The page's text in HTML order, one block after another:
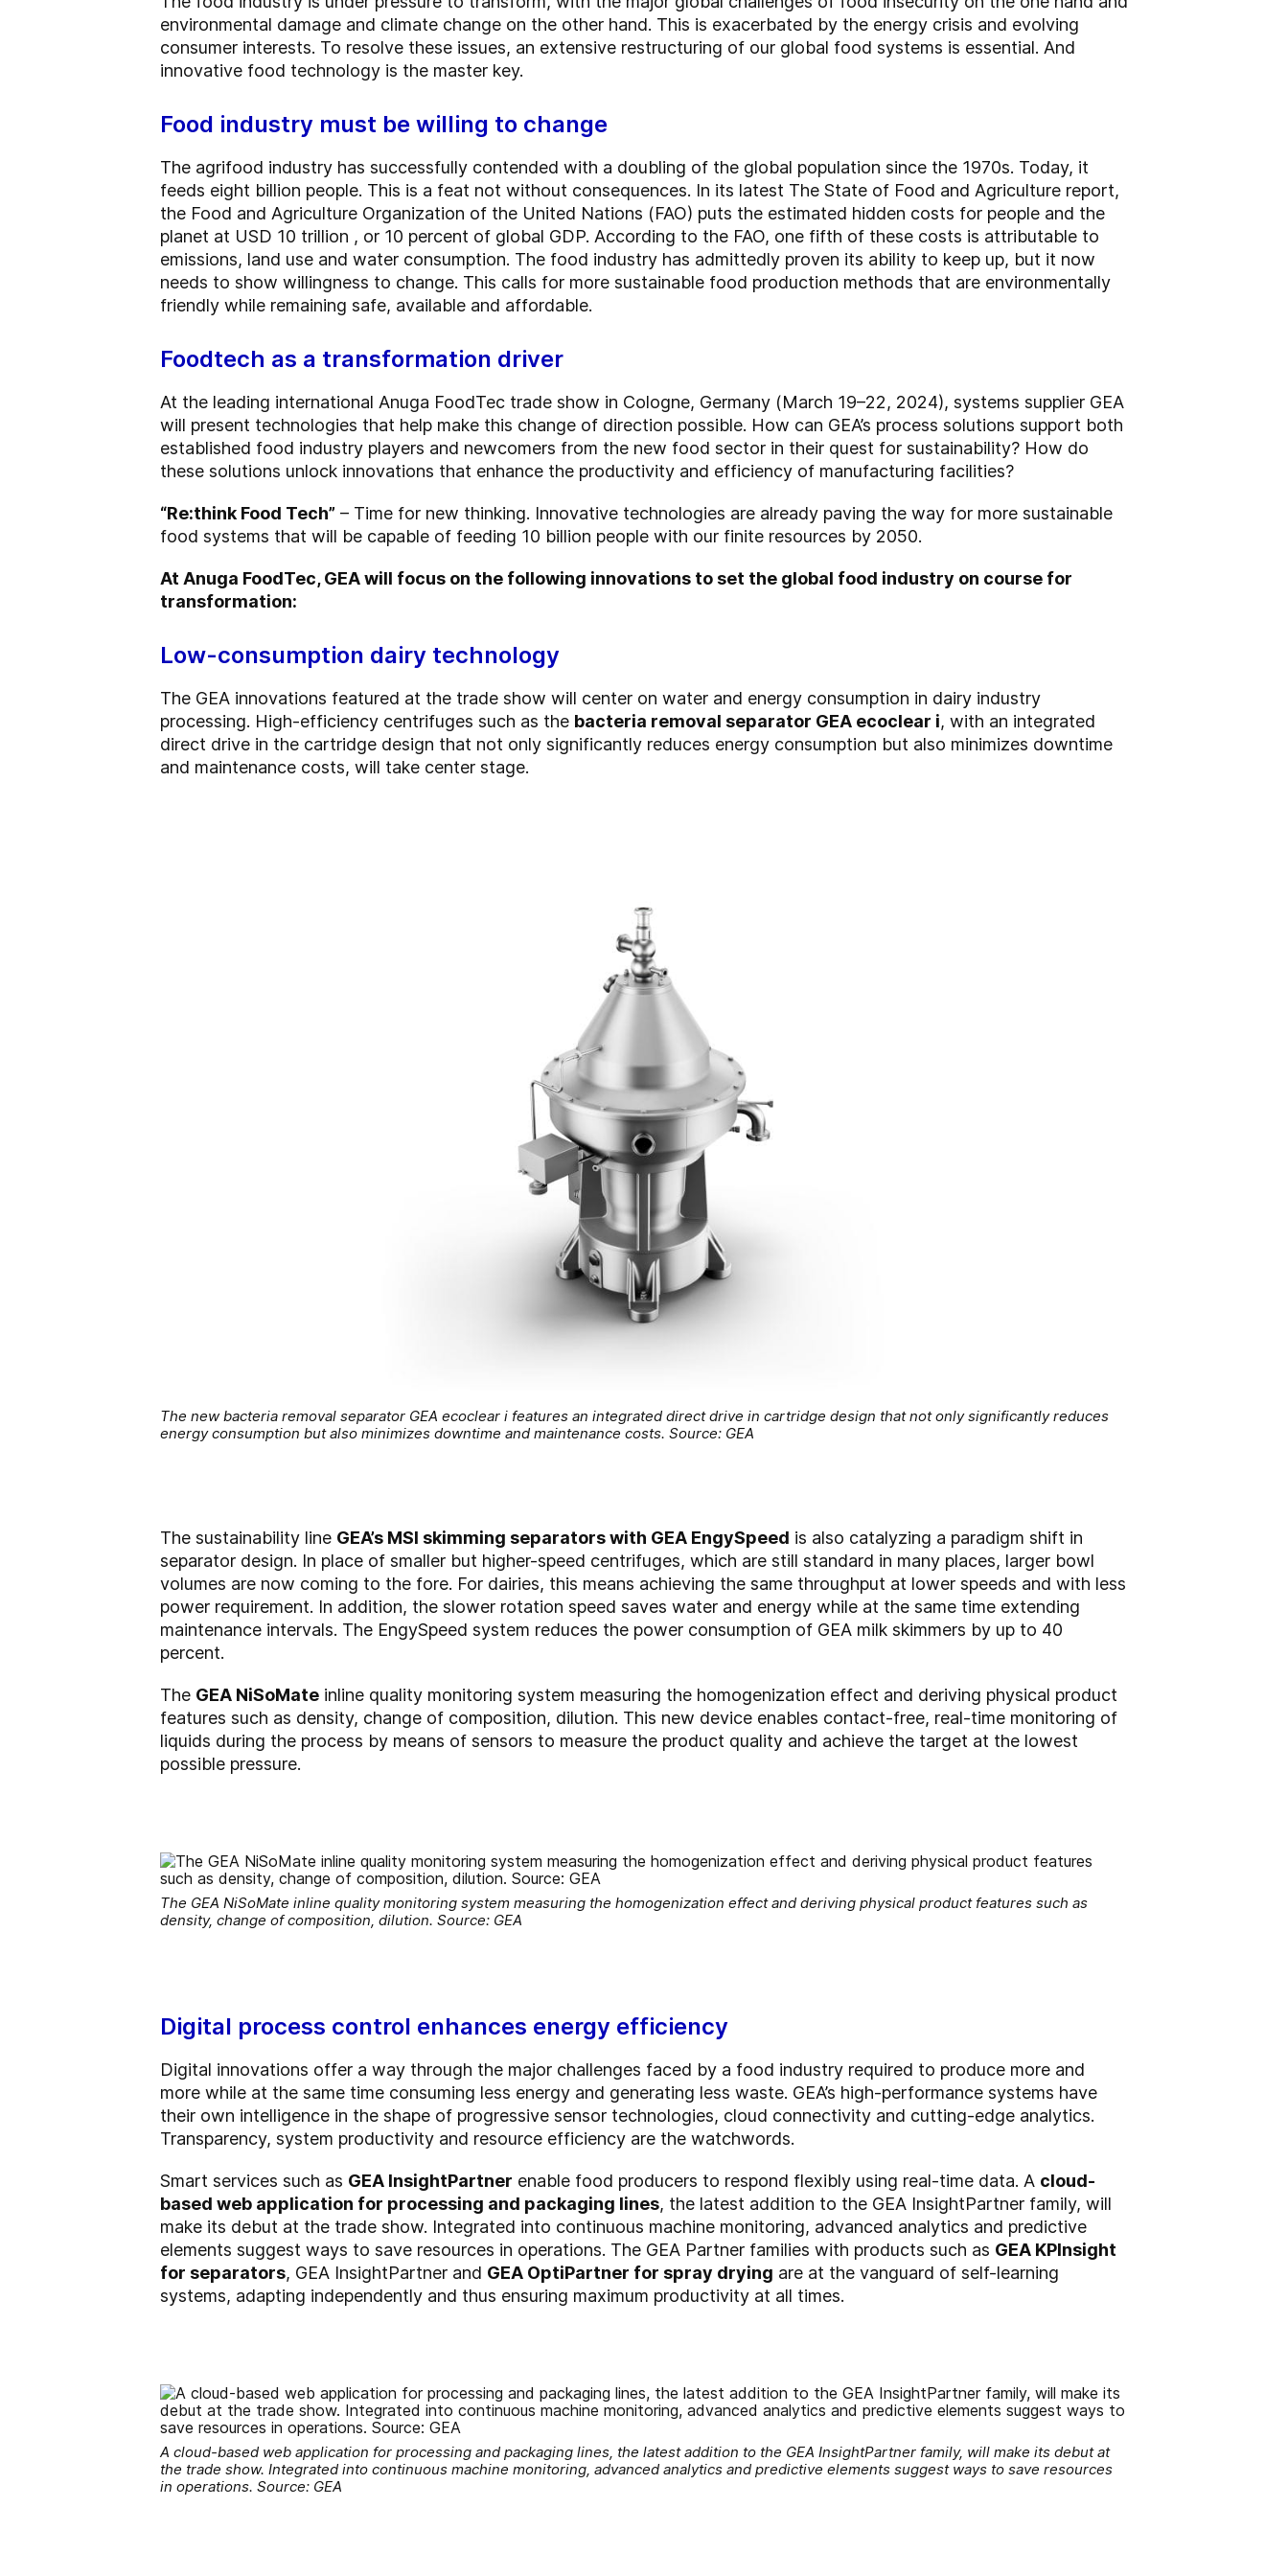
environmental damage and climate change on the other hand. This is exacerbated by the energy crisis and evolving
consumer interests. To resolve these issues, an extensive restructuring of our global food systems is essential. And
innovative food technology is the master key.
Food industry must be willing to change
The agrifood industry has successfully contended with a doubling of the global population since the 1970s. Today, it
feeds eight billion people. This is a feat not without consequences. In its latest The State of Food and Agriculture report,
the Food and Agriculture Organization of the United Nations (FAO) puts the estimated hidden costs for people and the
planet at USD 10 trillion , or 10 percent of global GDP. According to the FAO, one fifth of these costs is attributable to
emissions, land use and water consumption. The food industry has admittedly proven its ability to keep up, but it now
needs to show willingness to change. This calls for more sustainable food production methods that are environmentally
friendly while remaining safe, available and affordable.
Foodtech as a transformation driver
At the leading international Anuga FoodTec trade show in Cologne, Germany (March 19–22, 2024), systems supplier GEA
will present technologies that help make this change of direction possible. How can GEA’s process solutions support both
established food industry players and newcomers from the new food sector in their quest for sustainability? How do
these solutions unlock innovations that enhance the productivity and efficiency of manufacturing facilities?
“Re:think Food Tech” – Time for new thinking. Innovative technologies are already paving the way for more sustainable
food systems that will be capable of feeding 10 billion people with our finite resources by 2050.
At Anuga FoodTec, GEA will focus on the following innovations to set the global food industry on course for
transformation:
Low-consumption dairy technology
The GEA innovations featured at the trade show will center on water and energy consumption in dairy industry
processing. High-efficiency centrifuges such as the bacteria removal separator GEA ecoclear i, with an integrated
direct drive in the cartridge design that not only significantly reduces energy consumption but also minimizes downtime
and maintenance costs, will take center stage.
The new bacteria removal separator GEA ecoclear i features an integrated direct drive in cartridge design that not only significantly reduces
energy consumption but also minimizes downtime and maintenance costs. Source: GEA
The sustainability line GEA’s MSI skimming separators with GEA EngySpeed is also catalyzing a paradigm shift in
separator design. In place of smaller but higher-speed centrifuges, which are still standard in many places, larger bowl
volumes are now coming to the fore. For dairies, this means achieving the same throughput at lower speeds and with less
power requirement. In addition, the slower rotation speed saves water and energy while at the same time extending
maintenance intervals. The EngySpeed system reduces the power consumption of GEA milk skimmers by up to 40
percent.
The GEA NiSoMate inline quality monitoring system measuring the homogenization effect and deriving physical product
features such as density, change of composition, dilution. This new device enables contact-free, real-time monitoring of
liquids during the process by means of sensors to measure the product quality and achieve the target at the lowest
possible pressure.
The GEA NiSoMate inline quality monitoring system measuring the homogenization effect and deriving physical product features such as
density, change of composition, dilution. Source: GEA
Digital process control enhances energy efficiency
Digital innovations offer a way through the major challenges faced by a food industry required to produce more and
more while at the same time consuming less energy and generating less waste. GEA’s high-performance systems have
their own intelligence in the shape of progressive sensor technologies, cloud connectivity and cutting-edge analytics.
Transparency, system productivity and resource efficiency are the watchwords.
Smart services such as GEA InsightPartner enable food producers to respond flexibly using real-time data. A cloud-
based web application for processing and packaging lines, the latest addition to the GEA InsightPartner family, will
make its debut at the trade show. Integrated into continuous machine monitoring, advanced analytics and predictive
elements suggest ways to save resources in operations. The GEA Partner families with products such as GEA KPInsight
for separators, GEA InsightPartner and GEA OptiPartner for spray drying are at the vanguard of self-learning
systems, adapting independently and thus ensuring maximum productivity at all times.
A cloud-based web application for processing and packaging lines, the latest addition to the GEA InsightPartner family, will make its debut at
the trade show. Integrated into continuous machine monitoring, advanced analytics and predictive elements suggest ways to save resources
in operations. Source: GEA